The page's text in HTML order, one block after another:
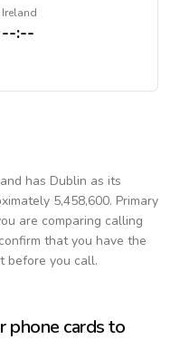
Ireland
--:--
and has Dublin as its
5,458,600. Primary
are comparing calling
that you have the
before you call.
phone cards to